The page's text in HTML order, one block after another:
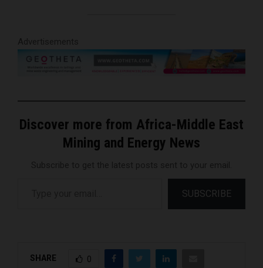
Discover more from Africa-Middle East
Mining and Energy News
SUBSCRIBE
SHARE 0